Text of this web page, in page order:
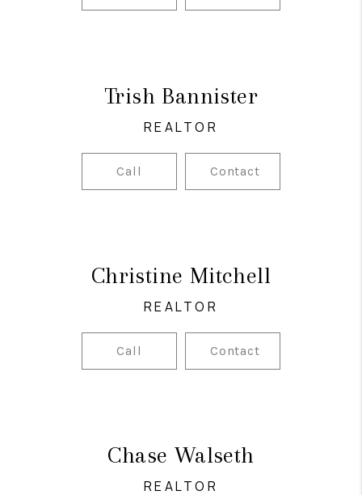
Trish Bannister
REALTOR
Call Contact
Christine Mitchell
REALTOR
Call Contact
Chase Walseth
REALTOR